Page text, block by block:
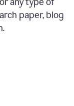
paper, blog